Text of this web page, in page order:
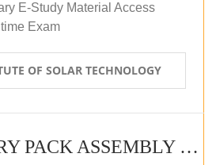
E-Study Material Access
Exam
OF SOLAR TECHNOLOGY
LI-ION BATTERY PACK ASSEMBLY (SELF-PACED E-LEARNING)